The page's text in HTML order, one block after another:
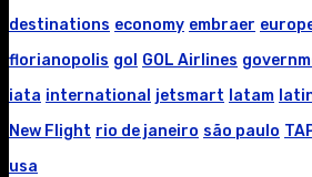
destinations economy embraer
florianopolis gol GOL Airlines
iata international jetsmart latam
New Flight rio de janeiro são paulo
usa